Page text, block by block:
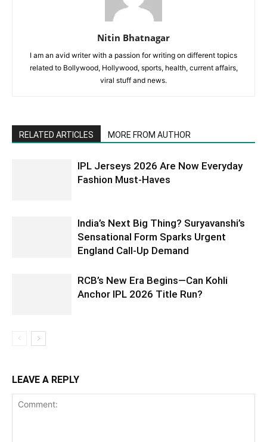
Nitin Bhatnagar
I am an avid writer with a passion for writing on different topics
related to Bollywood, Hollywood, sports, health, current affairs,
viral stuff and news.
RELATED ARTICLES MORE FROM AUTHOR
IPL Jerseys 2026 Are Now Everyday
Fashion Must-Haves
India’s Next Big Thing? Suryavanshi’s
Sensational Form Sparks Urgent
England Call-Up Demand
RCB’s New Era Begins—Can Kohli
Anchor IPL 2026 Title Run?
LEAVE A REPLY